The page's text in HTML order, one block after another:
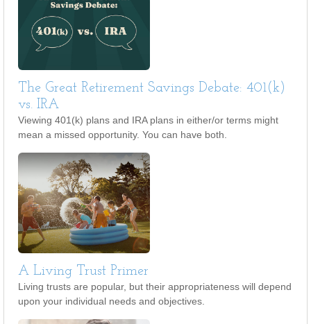
The Great Retirement Savings Debate: 401(k)
vs. IRA
Viewing 401(k) plans and IRA plans in either/or terms might
mean a missed opportunity. You can have both.
A Living Trust Primer
Living trusts are popular, but their appropriateness will depend
upon your individual needs and objectives.